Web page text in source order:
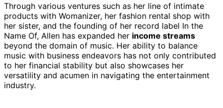
Through various ventures such as her line of intimate
products with Womanizer, her fashion rental shop with
her sister, and the founding of her record label In the
Name Of, Allen has expanded her income streams
beyond the domain of music. Her ability to balance
music with business endeavors has not only contributed
to her financial stability but also showcases her
versatility and acumen in navigating the entertainment
industry.